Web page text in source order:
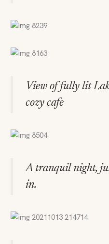
View of fully lit
cozy cafe
A tranquil night,
in.